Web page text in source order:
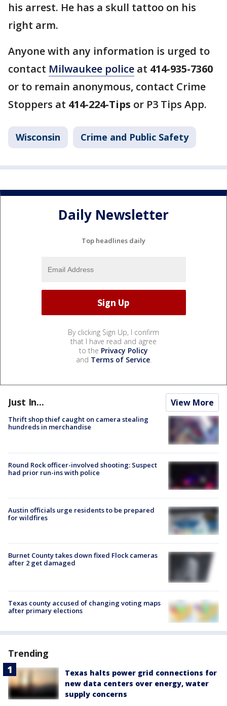
his arrest. He has a skull tattoo on his
right arm.
Anyone with any information is urged to
contact Milwaukee police at 414-935-7360
or to remain anonymous, contact Crime
Stoppers at 414-224-Tips or P3 Tips App.
Wisconsin Crime and Public Safety
Daily Newsletter
Top headlines daily
By clicking Sign Up, I confirm
that I have read and agree
to the Privacy Policy
and Terms of Service.
Just In... View More
Thrift shop thief caught on camera stealing
hundreds in merchandise
Round Rock officer-involved shooting: Suspect
had prior run-ins with police
Austin officials urge residents to be prepared
for wildfires
Burnet County takes down fixed Flock cameras
after 2 get damaged
Texas county accused of changing voting maps
after primary elections
Trending
Texas halts power grid connections for
new data centers over energy, water
supply concerns